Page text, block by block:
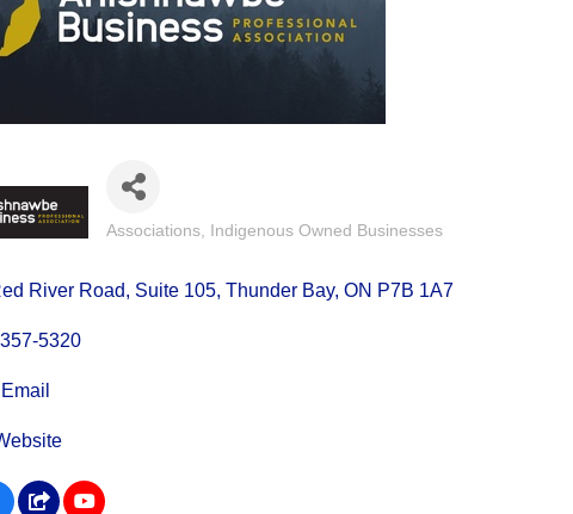
Associations Indigenous Owned Businesses
River Road Suite 105 Thunder Bay ON P7B 1A7
5320